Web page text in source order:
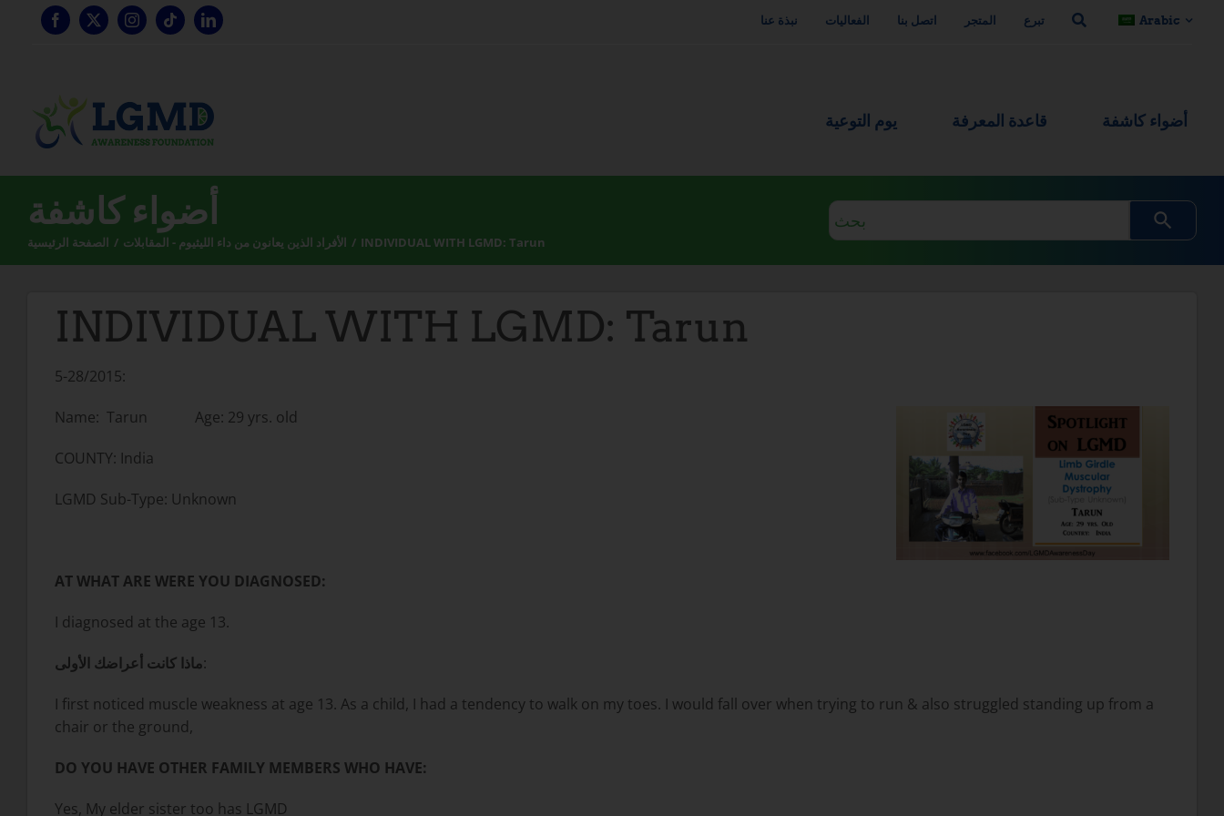
نبذة عنا الفعاليات اتصل بنا المتجر تبرع Arabic
يوم التوعية قاعدة المعرفة أضواء كاشفة
أضواء كاشفة
الصفحة الرئيسية الأفراد الذين يعانون من داء الليثيوم - المقابلات INDIVIDUAL WITH LGMD: Tarun
استعلام
البحث
INDIVIDUAL WITH LGMD: Tarun
5-28/2015:
Name: Tarun Age: 29 yrs. old
COUNTY: India
LGMD Sub-Type: Unknown
AT WHAT ARE WERE YOU DIAGNOSED:
I diagnosed at the age 13.
ماذا كانت أعراضك الأولى:
I first noticed muscle weakness at age 13. As a child, I had a tendency to walk on my toes. I would fall over when trying to run & also struggled standing up from a
chair or the ground,
DO YOU HAVE OTHER FAMILY MEMBERS WHO HAVE:
Yes, My elder sister too has LGMD